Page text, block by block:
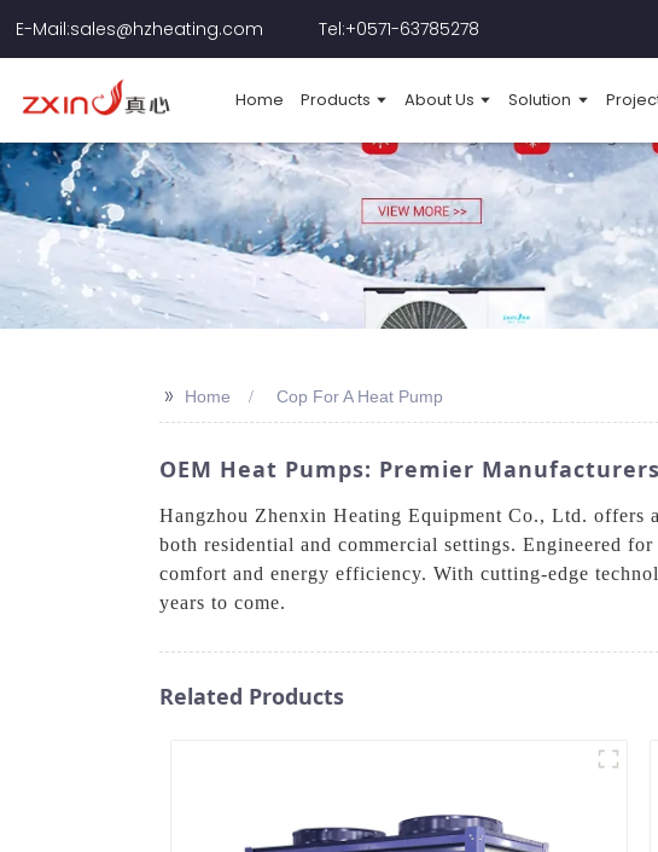
E-Mail:sales@hzheating.com Tel:+0571-63785278
Home Products About Us Solution
>> Home Cop For A Heat Pump
OEM Heat Pumps: Premier
Hangzhou Zhenxin Heating Equipment Co., Ltd. offers
both residential and commercial settings. Engineered
comfort and energy efficiency. With cutting-edge
years to come.
Related Products